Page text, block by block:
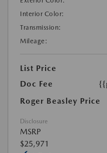
Interior Color:
Transmission:
Mileage:
List Price
Doc Fee
Roger Beasley Price
Disclosure
MSRP
$25,971